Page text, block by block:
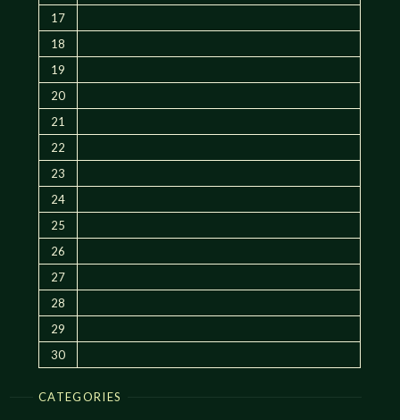
17
18
19
20
21
22
23
24
25
26
27
28
29
30
CATEGORIES